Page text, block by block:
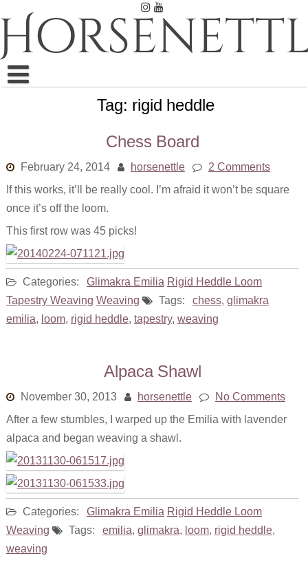
to
content
Pencil
Embroidery
Weaving
Watercolor
All
About
Tag: rigid heddle
Chess Board
February 24, 2014 horsenettle
2 Comments
If this works, it’ll be really cool. I’m afraid it won’t be square
once it’s off the loom.
This first row was 45 picks!
Categories: Glimakra Emilia Rigid Heddle Loom
Tapestry Weaving Weaving Tags: chess, glimakra
emilia, loom, rigid heddle, tapestry, weaving
Alpaca Shawl
November 30, 2013 horsenettle
No Comments
After a few stumbles, I warped up the Emilia with lavender
alpaca and began weaving a shawl.
Categories: Glimakra Emilia Rigid Heddle Loom
Weaving
Tags: emilia, glimakra, loom, rigid heddle,
weaving